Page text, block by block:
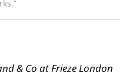
& Co at Frieze London